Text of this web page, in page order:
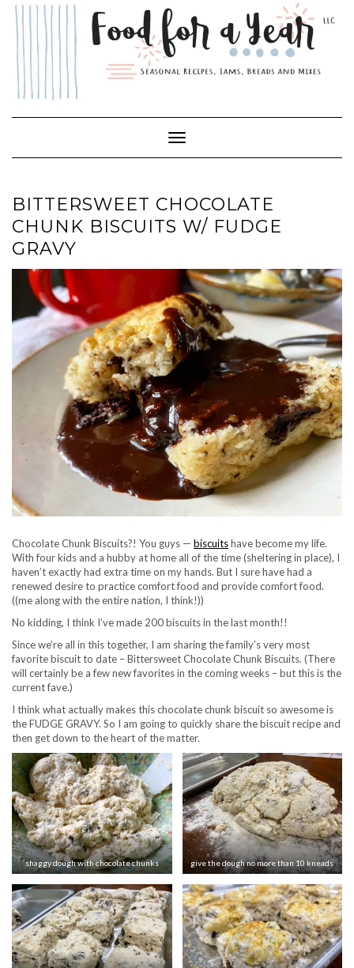
Skip
Toggle Navigation
BITTERSWEET CHOCOLATE
CHUNK BISCUITS W/ FUDGE
GRAVY
Chocolate Chunk Biscuits?! You guys — biscuitshave become my life.
With four kids and a hubby at home all of the time (sheltering in place), I
haven’t exactly had extra time on my hands. But I sure have had a
renewed desire to practice comfort food and provide comfort food.
((me along with the entire nation, I think!))
No kidding, I think I’ve made 200 biscuits in the last month!!
Since we’re all in this together, I am sharing the family’s very most
favorite biscuit to date – Bittersweet Chocolate Chunk Biscuits. (There
will certainly be a few new favorites in the coming weeks – but this is the
current fave.)
I think what actually makes this chocolate chunk biscuit so awesome is
the FUDGE GRAVY. So I am going to quickly share the biscuit recipe and
then get down to the heart of the matter.
shaggy dough with chocolate chunks give the dough no more than 10 kneads